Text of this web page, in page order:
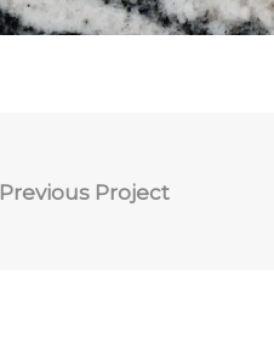
Previous Project